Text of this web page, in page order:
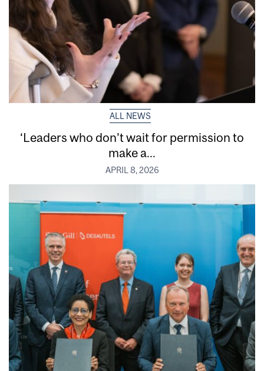
ALL NEWS
‘Leaders who don’t wait for permission to
make a...
APRIL 8, 2026